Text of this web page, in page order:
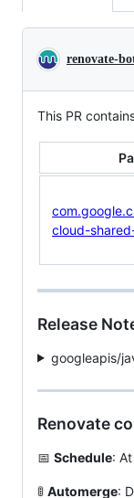
renovate-
This PR
cloud-
Release
googleapis/
Renovate
📅 Schedule:
🚦 Automerge: